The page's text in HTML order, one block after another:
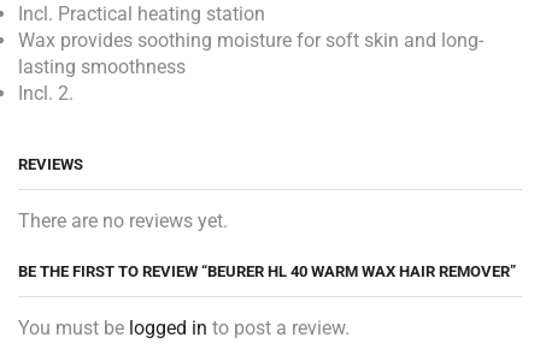
Incl. Practical heating station
Wax provides soothing moisture for soft skin and long-
lasting smoothness
Incl. 2.
REVIEWS
There are no reviews yet.
BE THE FIRST TO REVIEW “BEURER HL 40 WARM WAX HAIR REMOVER”
You must be logged in to post a review.